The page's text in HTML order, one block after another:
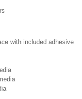
with included adhesive